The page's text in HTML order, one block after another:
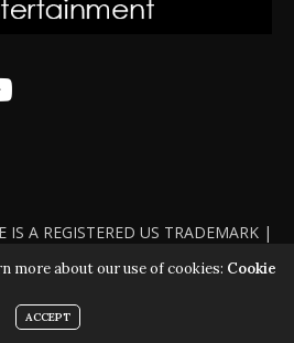
A REGISTERED US TRADEMARK |
2010 - 2026 | VIOLATORS
THE FULL EXTENT OF THE LAW
more about our use of cookies: Cookie
ACCEPT